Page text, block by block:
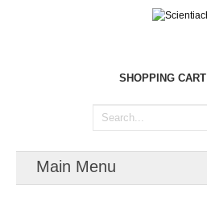
SHOPPING CART
Main Menu